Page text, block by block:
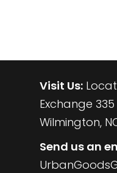
Visit Us:
Exchange
Wilmington,
Send us an